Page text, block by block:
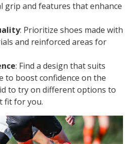
grip and features that enhance
: Prioritize shoes made with
and reinforced areas for
: Find a design that suits
to boost confidence on the
to try on different options to
fit for you.